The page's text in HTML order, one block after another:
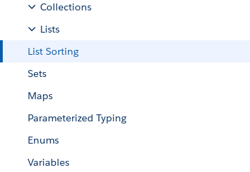
Collections
Lists
List Sorting
Sets
Maps
Parameterized Typing
Enums
Variables